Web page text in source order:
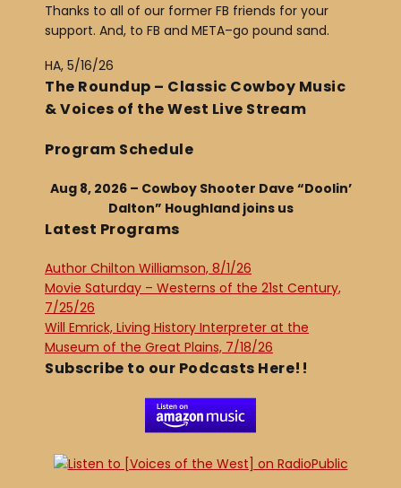
Thanks to all of our former FB friends for your
support. And, to FB and META–go pound sand.
HA, 5/16/26
The Roundup – Classic Cowboy Music
& Voices of the West Live Stream
Program Schedule
Aug 8, 2026 – Cowboy Shooter Dave “Doolin’
Dalton” Houghland joins us
Latest Programs
Author Chilton Williamson, 8/1/26
Movie Saturday – Westerns of the 21st Century,
7/25/26
Will Emrick, Living History Interpreter at the
Museum of the Great Plains, 7/18/26
Subscribe to our Podcasts Here!!